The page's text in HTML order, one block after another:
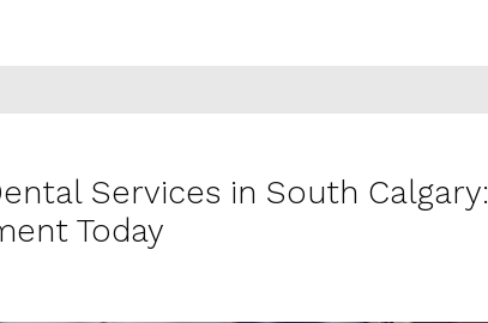
Services in South Calgary:
Today